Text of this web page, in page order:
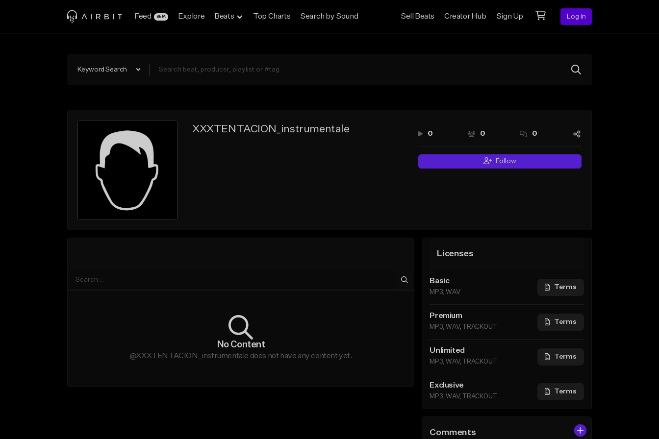
Feed BETA Explore Beats Top Charts Search by Sound Sell Beats Creator Hub Sign Up Log In
Keyword Search
XXXTENTACION_instrumentale 0 0 0
Follow
No Content
@XXXTENTACION_instrumentale does not have any content yet.
Licenses
Basic
MP3, WAV
Terms
Premium
MP3, WAV, TRACKOUT
Terms
Unlimited
MP3, WAV, TRACKOUT
Terms
Exclusive
MP3, WAV, TRACKOUT
Terms
Comments